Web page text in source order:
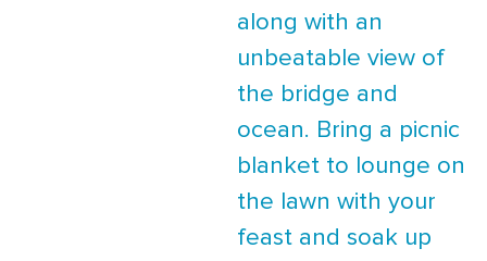
along with an
unbeatable view of
the bridge and
ocean. Bring a picnic
blanket to lounge on
the lawn with your
feast and soak up